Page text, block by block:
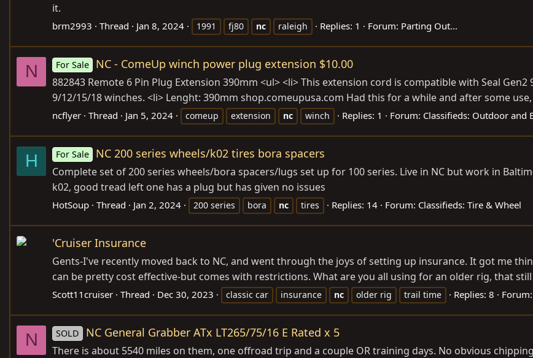
it.
brm2993 Thread Jan 8, 2024 1991 fj80 nc raleigh Replies: 1 Forum: Parting Out...
N For Sale NC - ComeUp winch power plug extension $10.00
882843 Remote 6 Pin Plug Extension 390mm <ul> <li> This extension cord is compatible with Seal Gen2
9/12/15/18 winches. <li> Lenght: 390mm shop.comeupusa.com Had this for a while and after some
ncflyer Thread Jan 5, 2024 comeup extension nc winch Replies: 1 Forum: Classifieds: Outdoor and
H For Sale NC 200 series wheels/k02 tires bora spacers
Complete set of 200 series wheels/bora spacers/lugs set up for 100 series. Live in NC but work in
k02, good tread left one has a plug but has given no issues
HotSoup Thread Jan 2, 2024 200 series bora nc tires Replies: 14 Forum: Classifieds: Tire & Wheel
'Cruiser Insurance
Gents-I've recently moved back to NC, and went through the joys of setting up insurance. It got me
can be pretty cost effective-but comes with restrictions. What are you all using for an older rig, that
Scott11cruiser Thread Dec 30, 2023 classic car insurance nc older rig trail time Replies: 8 Forum:
N SOLD NC General Grabber ATx LT265/75/16 E Rated x 5
There is about 5540 miles on them, one offroad trip and a couple OR training days. No obvious